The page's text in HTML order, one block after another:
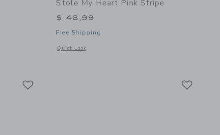
49,00 to
of Textured Ruffle 2-Piece Swimsuit
Stole My Heart Pink Stripe
$ 48,99
Free Shipping
Quick Look
Opens a modal window with additional details of Luxe Tube